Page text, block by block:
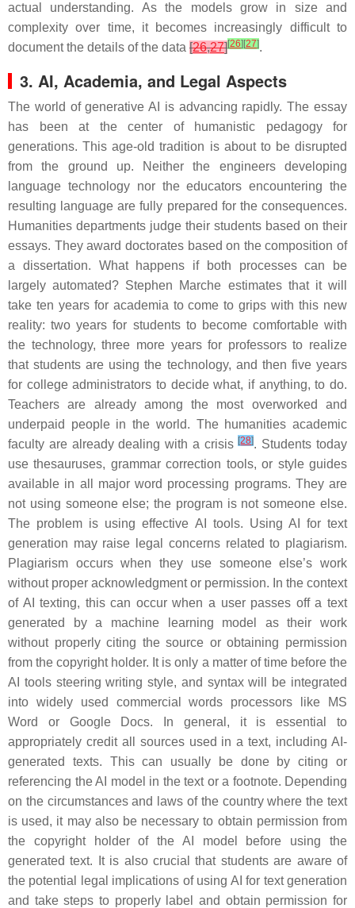
actual understanding. As the models grow in size and
complexity over time, it becomes increasingly difficult to
document the details of the data [26,27][26] [27].
3. AI, Academia, and Legal Aspects
The world of generative AI is advancing rapidly. The essay
has been at the center of humanistic pedagogy for
generations. This age-old tradition is about to be disrupted
from the ground up. Neither the engineers developing
language technology nor the educators encountering the
resulting language are fully prepared for the consequences.
Humanities departments judge their students based on their
essays. They award doctorates based on the composition of
a dissertation. What happens if both processes can be
largely automated? Stephen Marche estimates that it will
take ten years for academia to come to grips with this new
reality: two years for students to become comfortable with
the technology, three more years for professors to realize
that students are using the technology, and then five years
for college administrators to decide what, if anything, to do.
Teachers are already among the most overworked and
underpaid people in the world. The humanities academic
faculty are already dealing with a crisis[28]. Students today
use thesauruses, grammar correction tools, or style guides
available in all major word processing programs. They are
not using someone else; the program is not someone else.
The problem is using effective AI tools. Using AI for text
generation may raise legal concerns related to plagiarism.
Plagiarism occurs when they use someone else’s work
without proper acknowledgment or permission. In the context
of AI texting, this can occur when a user passes off a text
generated by a machine learning model as their work
without properly citing the source or obtaining permission
from the copyright holder. It is only a matter of time before the
AI tools steering writing style, and syntax will be integrated
into widely used commercial words processors like MS
Word or Google Docs. In general, it is essential to
appropriately credit all sources used in a text, including AI-
generated texts. This can usually be done by citing or
referencing the AI model in the text or a footnote. Depending
on the circumstances and laws of the country where the text
is used, it may also be necessary to obtain permission from
the copyright holder of the AI model before using the
generated text. It is also crucial that students are aware of
the potential legal implications of using AI for text generation
and take steps to properly label and obtain permission for